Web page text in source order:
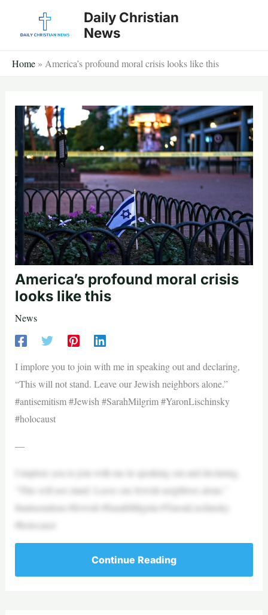
Daily Christian
News
Home » America’s profound moral crisis looks like this
America’s profound moral crisis
looks like this
News
I implore you to join with me in speaking out and declaring,
“This will not stand. Leave our Jewish neighbors alone.”
#antisemitism #Jewish #SarahMilgrim #YaronLischinsky
#holocaust
—
I implore you to join with me in speaking out and declaring,
“This will not stand. Leave our Jewish neighbors alone.”
#antisemitism #Jewish #SarahMilgrim #YaronLischinsky
#holocaust
Continue Reading